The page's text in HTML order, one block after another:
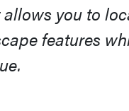
you to
features